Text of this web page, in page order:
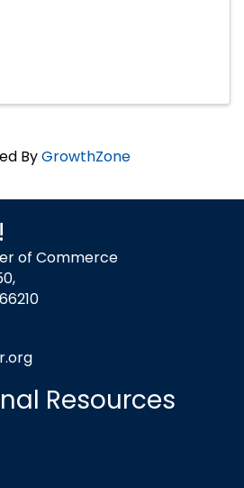
ByGrowthZone
of Commerce
Resources